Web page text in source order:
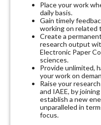
Place your work
daily basis.
Gain timely
working on related
Create a
research output
Electronic Paper
sciences.
Provide unlimited,
your work on
Raise your
and IAEE, by
establish a new
unparalleled in
focus.